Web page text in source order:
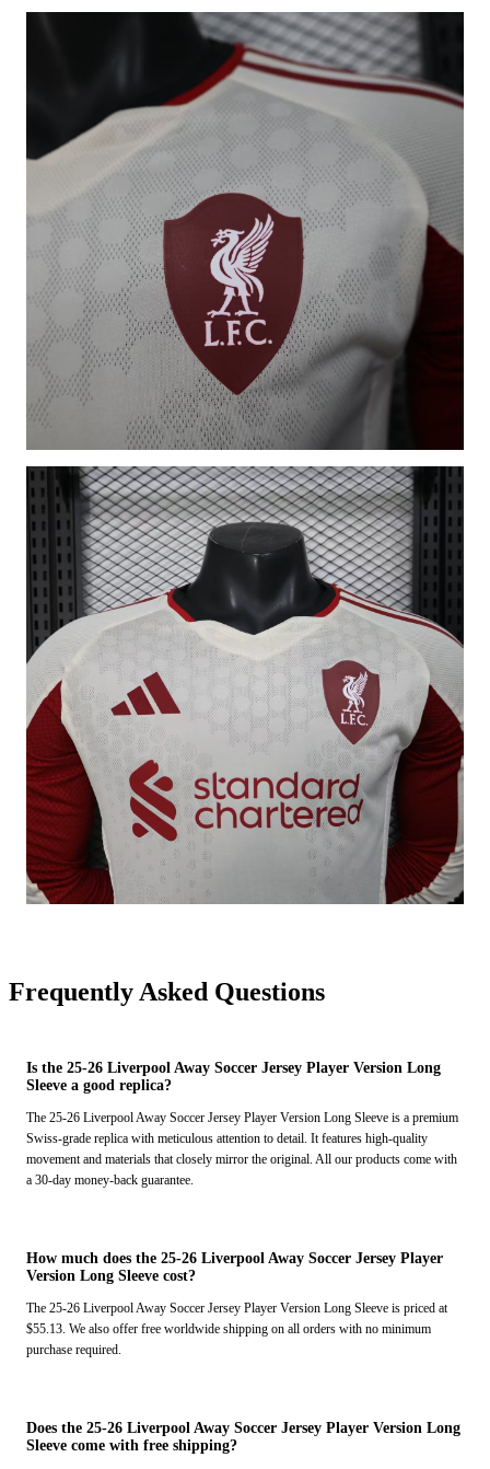
Frequently Asked Questions
Is the 25-26 Liverpool Away Soccer Jersey Player Version Long
Sleeve a good replica?
The 25-26 Liverpool Away Soccer Jersey Player Version Long Sleeve is a premium
Swiss-grade replica with meticulous attention to detail. It features high-quality
movement and materials that closely mirror the original. All our products come with
a 30-day money-back guarantee.
How much does the 25-26 Liverpool Away Soccer Jersey Player
Version Long Sleeve cost?
The 25-26 Liverpool Away Soccer Jersey Player Version Long Sleeve is priced at
$55.13. We also offer free worldwide shipping on all orders with no minimum
purchase required.
Does the 25-26 Liverpool Away Soccer Jersey Player Version Long
Sleeve come with free shipping?